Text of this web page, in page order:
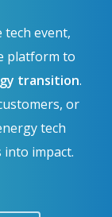
tech event,
platform to
transition.
or
tech
into impact.